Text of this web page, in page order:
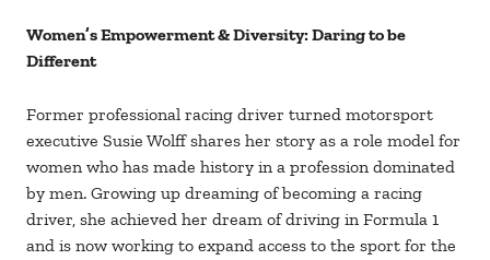
Women’s Empowerment & Diversity: Daring to be
Different
Former professional racing driver turned motorsport
executive Susie Wolff shares her story as a role model for
women who has made history in a profession dominated
by men. Growing up dreaming of becoming a racing
driver, she achieved her dream of driving in Formula 1
and is now working to expand access to the sport for the